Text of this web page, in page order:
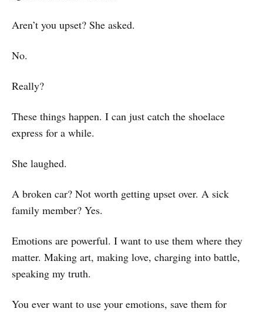
Aren’t you upset? She asked.
No.
Really?
These things happen. I can just catch the shoelace
express for a while.
She laughed.
A broken car? Not worth getting upset over. A sick
family member? Yes.
Emotions are powerful. I want to use them where they
matter. Making art, making love, charging into battle,
speaking my truth.
You ever want to use your emotions, save them for